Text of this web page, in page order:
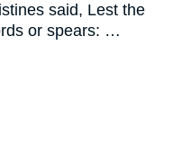
said, Lest the
or spears: …